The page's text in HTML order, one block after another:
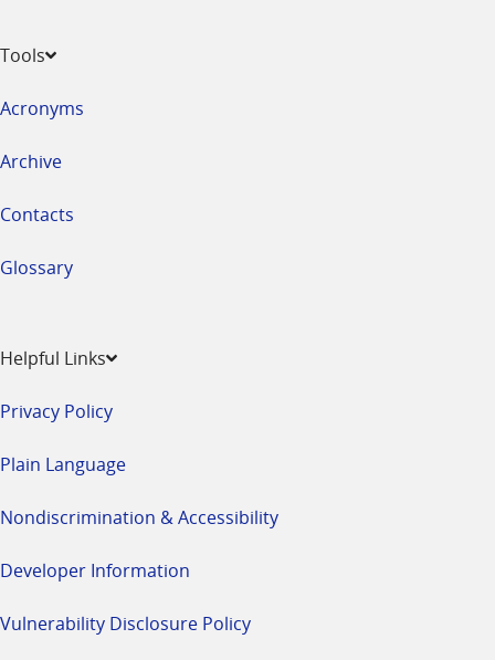
Tools
Acronyms
Archive
Contacts
Glossary
Helpful Links
Privacy Policy
Plain Language
Nondiscrimination & Accessibility
Developer Information
Vulnerability Disclosure Policy